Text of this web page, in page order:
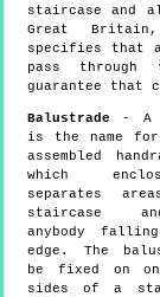
staircase and
Great
specifies that a
pass through
guarantee that
Balustrade - A
is the name
assembled
which
separates
staircase
anybody
edge. The
be fixed on
sides of a